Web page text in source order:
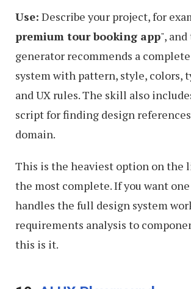
Use: Describe your project, for
premium tour booking app ,
generator recommends a
system with pattern, style, colors,
and UX rules. The skill also
script for finding design
domain.
This is the heaviest option on the
the most complete. If you want
handles the full design system
requirements analysis to
this is it.